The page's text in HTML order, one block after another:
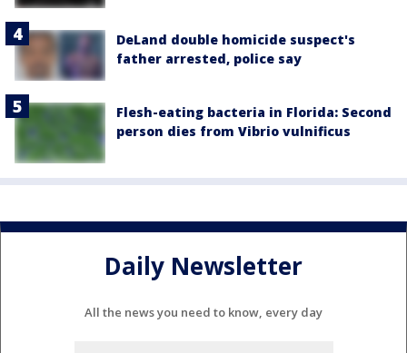
DeLand double homicide suspect's
father arrested, police say
Flesh-eating bacteria in Florida: Second
person dies from Vibrio vulnificus
Daily Newsletter
All the news you need to know, every day